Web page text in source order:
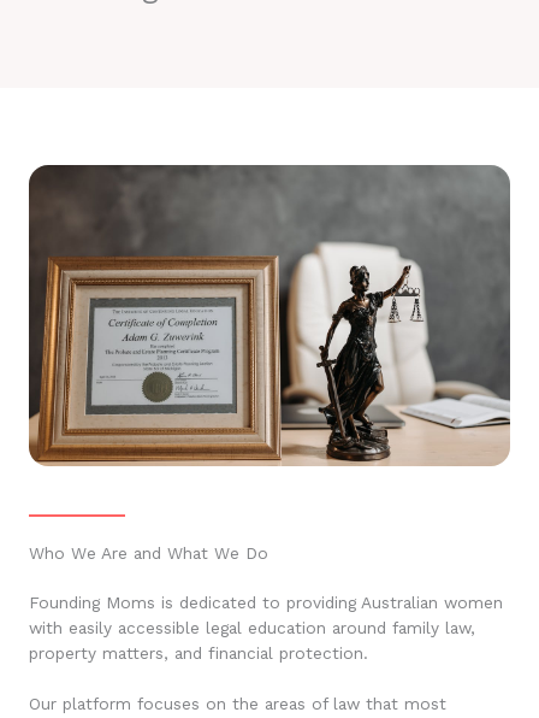
Who We Are and What We Do
Founding Moms is dedicated to providing Australian women
with easily accessible legal education around family law,
property matters, and financial protection.
Our platform focuses on the areas of law that most